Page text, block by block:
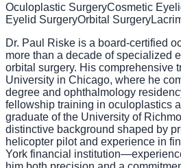
Oculoplastic SurgeryCosmetic
Eyelid SurgeryOrbital Surgery
Dr. Paul Riske is a board-certified
more than a decade of specialized
orbital surgery. His comprehensive
University in Chicago, where he
degree and ophthalmology
fellowship training in oculoplastics
graduate of the University of
distinctive background shaped by
helicopter pilot and experience in
York financial